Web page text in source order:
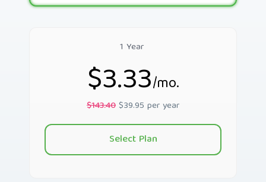
1 Year
$3.33/mo.
$143.40$39.95 per year
Select Plan